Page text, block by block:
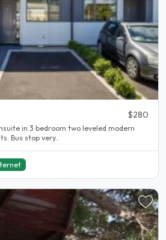
$280
Bus stop very..